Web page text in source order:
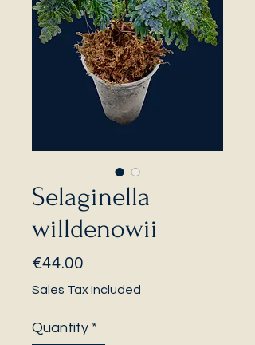
Selaginella
willdenowii
€44.00
Sales Tax Included
Quantity *